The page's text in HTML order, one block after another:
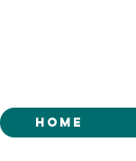
Home